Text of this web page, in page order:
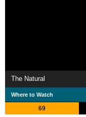
The Natural
Where to Watch
69